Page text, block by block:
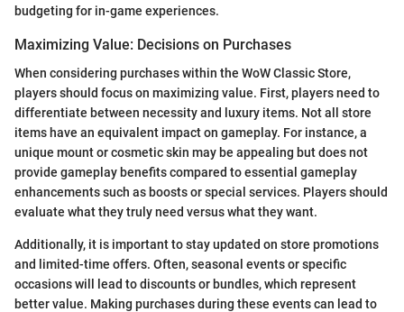
budgeting for in-game experiences.
Maximizing Value: Decisions on Purchases
When considering purchases within the WoW Classic Store,
players should focus on maximizing value. First, players need to
differentiate between necessity and luxury items. Not all store
items have an equivalent impact on gameplay. For instance, a
unique mount or cosmetic skin may be appealing but does not
provide gameplay benefits compared to essential gameplay
enhancements such as boosts or special services. Players should
evaluate what they truly need versus what they want.
Additionally, it is important to stay updated on store promotions
and limited-time offers. Often, seasonal events or specific
occasions will lead to discounts or bundles, which represent
better value. Making purchases during these events can lead to